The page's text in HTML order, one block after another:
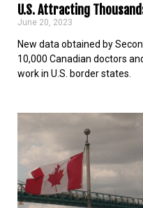
U.S. Attracting
June 20, 2023
New data obtained by
10,000 Canadian doctors
work in U.S. border states.